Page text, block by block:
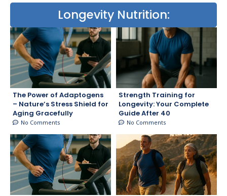
Longevity Nutrition:
The Power of Adaptogens
– Nature’s Stress Shield for
Aging Gracefully
No Comments
Strength Training for
Longevity: Your Complete
Guide After 40
No Comments